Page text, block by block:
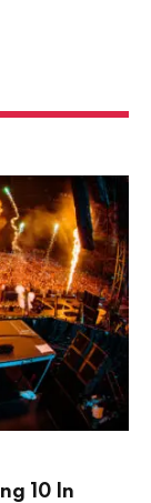
10 In